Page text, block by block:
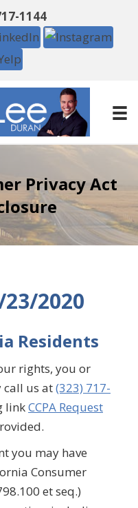
1144
Privacy Act
2020
Residents
rights, you or
call us at(323) 717-
linkCCPA Request
you may have
Consumer
et seq.)